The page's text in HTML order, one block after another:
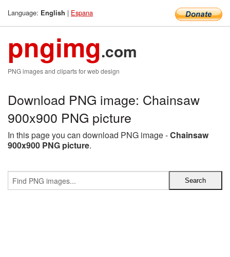
Language: English | Espana
pngimg.com
PNG images and cliparts for web design
Download PNG image: Chainsaw
900x900 PNG picture
In this page you can download PNG image -Chainsaw
900x900 PNG picture.